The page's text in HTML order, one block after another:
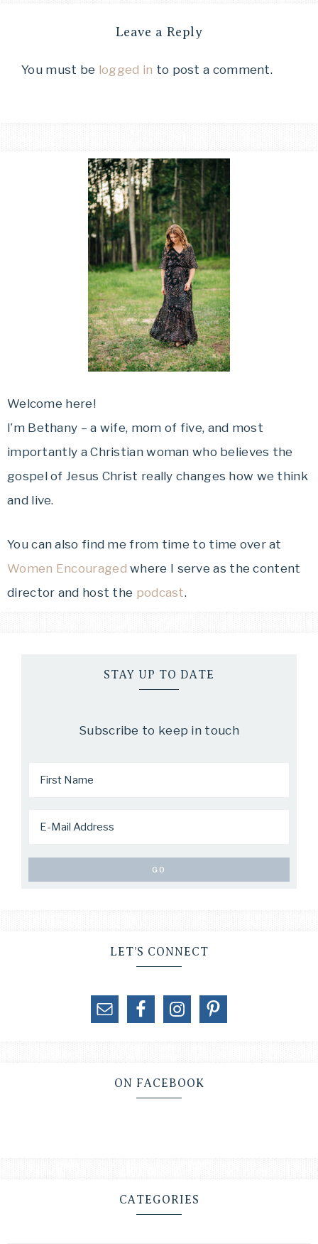
Leave a Reply
You must be logged in to post a comment.
Welcome here!
I’m Bethany – a wife, mom of five, and most
importantly a Christian woman who believes the
gospel of Jesus Christ really changes how we think
and live.
You can also find me from time to time over at
Women Encouragedwhere I serve as the content
director and host the podcast.
STAY UP TO DATE
Subscribe to keep in touch
LET’S CONNECT
ON FACEBOOK
CATEGORIES